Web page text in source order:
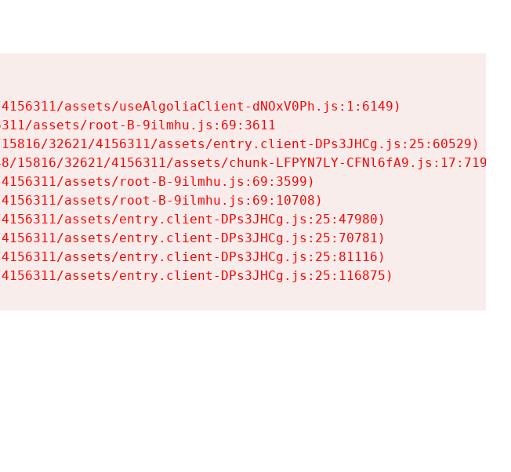
assets/useAlgoliaClient-dNOxV0Ph.js:1:6149)
assets/root-B-9ilmhu.js:69:3611
32621/4156311/assets/entry.client-DPs3JHCg.js:25:60529)
32621/4156311/assets/chunk-LFPYN7LY-CFNl6fA9.js:17:7197)
assets/root-B-9ilmhu.js:69:3599)
assets/root-B-9ilmhu.js:69:10708)
assets/entry.client-DPs3JHCg.js:25:47980)
assets/entry.client-DPs3JHCg.js:25:70781)
assets/entry.client-DPs3JHCg.js:25:81116)
assets/entry.client-DPs3JHCg.js:25:116875)